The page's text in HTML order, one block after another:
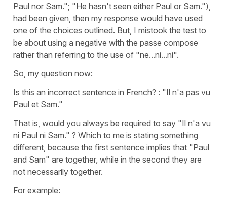
Paul nor Sam."; "He hasn't seen either Paul or Sam."),
had been given, then my response would have used
one of the choices outlined. But, I mistook the test to
be about using a negative with the passe compose
rather than referring to the use of "ne...ni...ni".
So, my question now:
Is this an incorrect sentence in French? : "Il n'a pas vu
Paul et Sam."
That is, would you always be required to say "Il n'a vu
ni Paul ni Sam." ? Which to me is stating something
different, because the first sentence implies that "Paul
and Sam" are together, while in the second they are
not necessarily together.
For example: